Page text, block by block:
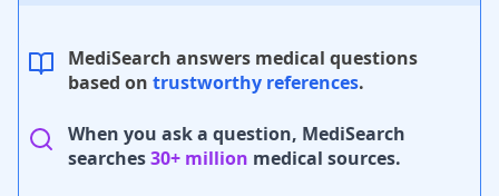
MediSearch answers medical questions
based on trustworthy references.
When you ask a question, MediSearch
searches30+ million medical sources.